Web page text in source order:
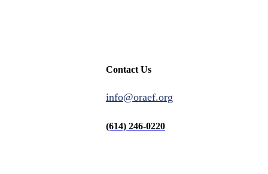
Contact Us
info@oraef.org
(614) 246-0220